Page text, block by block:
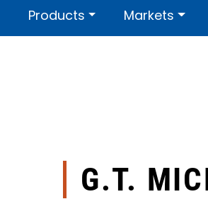
Skip to main content
Products Markets
G.T.